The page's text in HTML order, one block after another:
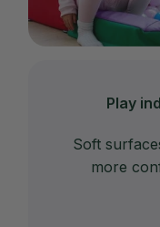
Play
Soft
more